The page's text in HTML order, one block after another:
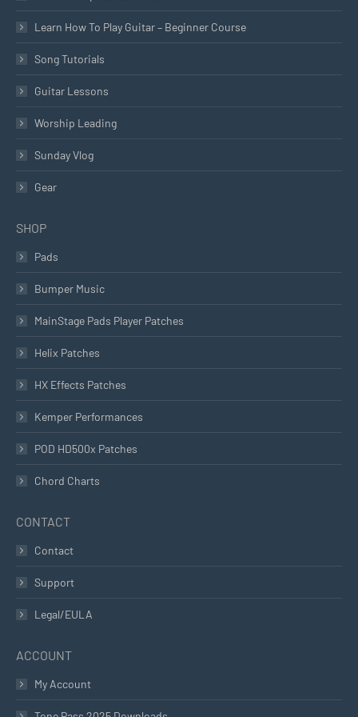
Learn How To Play Guitar – Beginner Course
Song Tutorials
Guitar Lessons
Worship Leading
Sunday Vlog
Gear
SHOP
Pads
Bumper Music
MainStage Pads Player Patches
Helix Patches
HX Effects Patches
Kemper Performances
POD HD500x Patches
Chord Charts
CONTACT
Contact
Support
Legal/EULA
ACCOUNT
My Account